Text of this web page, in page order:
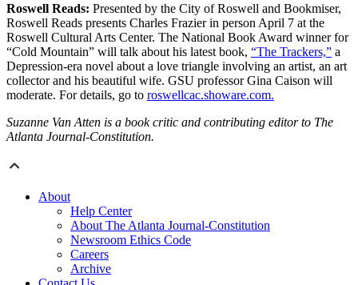
Roswell Reads: Presented by the City of Roswell and Bookmiser,
Roswell Reads presents Charles Frazier in person April 7 at the
Roswell Cultural Arts Center. The National Book Award winner for
“Cold Mountain” will talk about his latest book, “The Trackers,” a
Depression-era novel about a love triangle involving an artist, an art
collector and his beautiful wife. GSU professor Gina Caison will
moderate. For details, go to roswellcac.showare.com.
Suzanne Van Atten is a book critic and contributing editor to The
Atlanta Journal-Constitution.
About
Help Center
About The Atlanta Journal-Constitution
Newsroom Ethics Code
Careers
Archive